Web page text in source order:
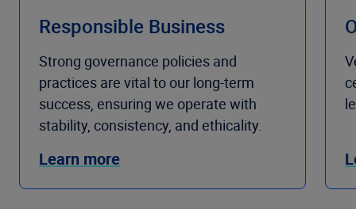
Responsible Business
Strong governance policies and
practices are vital to our long-term
success, ensuring we operate with
stability, consistency, and ethicality.
Learn more